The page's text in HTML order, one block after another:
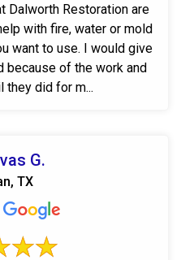
Dalworth Restoration are
with fire, water or mold
want to use. I would give
because of the work and
they did for m...
G.
TX